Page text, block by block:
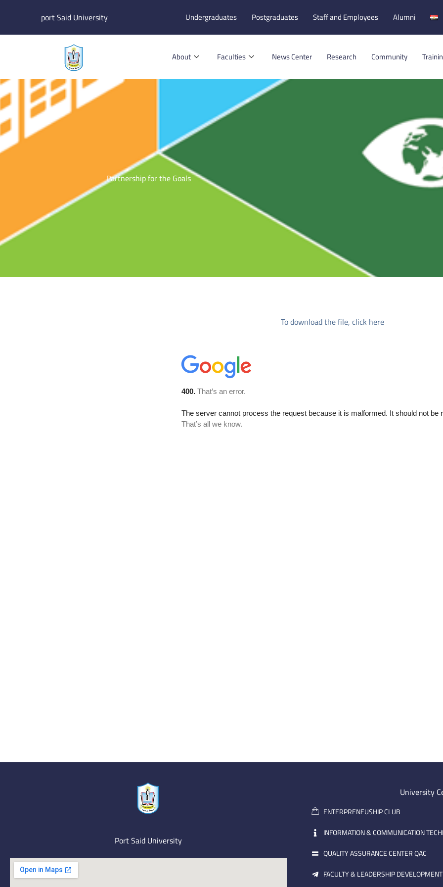
port Said University Undergraduates Postgraduates Staff and Employees Alumni
About Faculties News Center Research Community
Partnership for the Goals
To download the file, click here
Port Said University
University
ENTERPRENEUSHIP CLUB
INFORMATION & COMMUNICATION
QUALITY ASSURANCE CENTER QAC
FACULTY & LEADERSHIP